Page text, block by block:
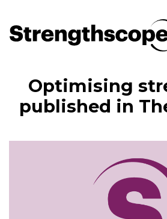
Optimising
published in